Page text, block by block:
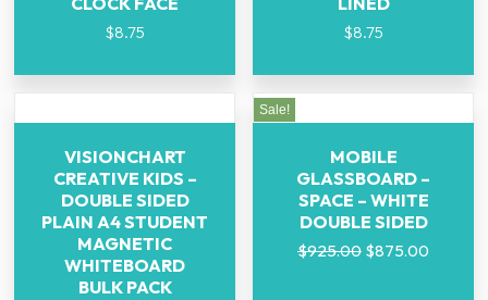
$8.75 $8.75
VISIONCHART
CREATIVE KIDS –
DOUBLE SIDED
PLAIN A4 STUDENT
MAGNETIC
WHITEBOARD
BULK PACK
Sale!
MOBILE
GLASSBOARD –
SPACE – WHITE
DOUBLE SIDED
$925.00 $875.00